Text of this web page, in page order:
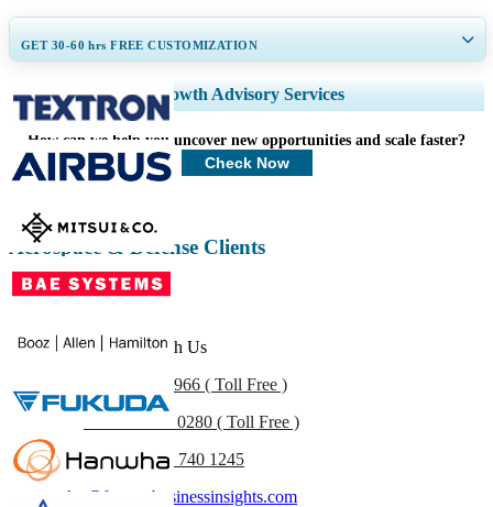
GET 30-60hrs FREE CUSTOMIZATION
Expand Regional and Country Coverage, Segments Analysis, Company
Profiles, Competitive Benchmarking, and End-user Insights.
Customize Now
Growth Advisory Services
How can we help you uncover new opportunities and scale faster?
Check Now
Aerospace & Defense Clients
Get In Touch With Us
+1 833 909 2966 ( Toll Free )
+44 808 502 0280 ( Toll Free )
(APAC) +91 744 740 1245
sales@fortunebusinessinsights.com